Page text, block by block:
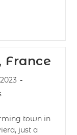
France
town in
just a